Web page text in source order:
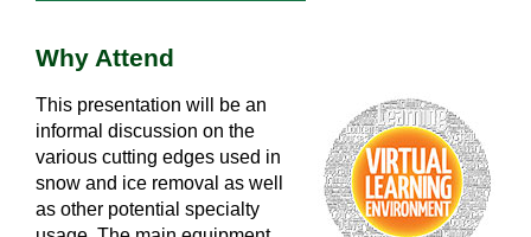
Why Attend
This presentation will be an
informal discussion on the
various cutting edges used in
snow and ice removal as well
as other potential specialty